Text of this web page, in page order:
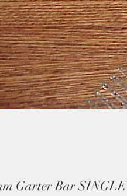
Garter Bar SINGLE